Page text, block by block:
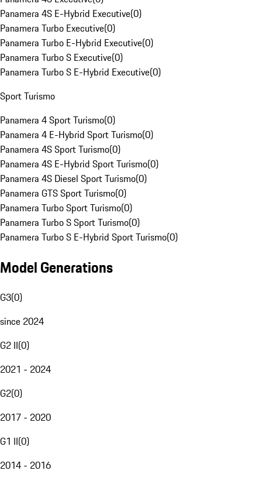
Panamera 4S E-Hybrid Executive(0)
Panamera Turbo Executive(0)
Panamera Turbo E-Hybrid Executive(0)
Panamera Turbo S Executive(0)
Panamera Turbo S E-Hybrid Executive(0)
Sport Turismo
Panamera 4 Sport Turismo(0)
Panamera 4 E-Hybrid Sport Turismo(0)
Panamera 4S Sport Turismo(0)
Panamera 4S E-Hybrid Sport Turismo(0)
Panamera 4S Diesel Sport Turismo(0)
Panamera GTS Sport Turismo(0)
Panamera Turbo Sport Turismo(0)
Panamera Turbo S Sport Turismo(0)
Panamera Turbo S E-Hybrid Sport Turismo(0)
Model Generations
G3(0)
since 2024
G2 II(0)
2021 - 2024
G2(0)
2017 - 2020
G1 II(0)
2014 - 2016